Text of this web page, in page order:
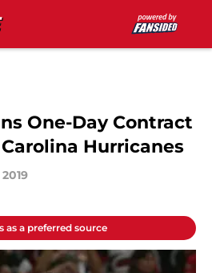
One-Day Contract
Hurricanes
as a preferred source